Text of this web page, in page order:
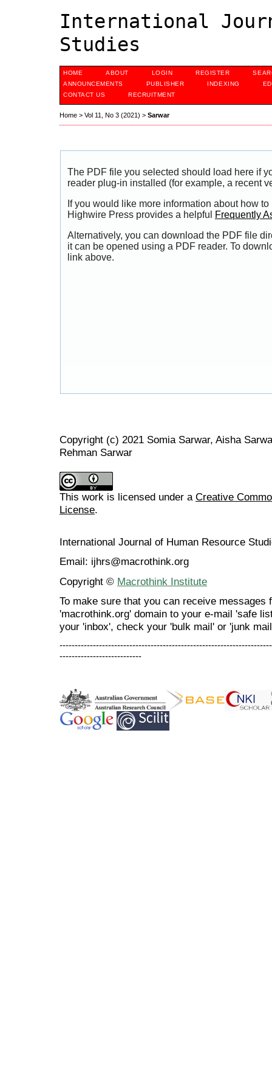
International
Studies
HOME ABOUT LOGIN REGISTER
ANNOUNCEMENTS
PUBLISHER INDEXING
CONTACT US
RECRUITMENT
Home > Vol 11, No 3 (2021) > Sarwar
The PDF file you selected should load here if
reader plug-in installed (for example, a recent
If you would like more information about how
Highwire Press provides a helpful
Frequently
Alternatively, you can download the PDF file
it can be opened using a PDF reader. To
link above.
Copyright (c) 2021 Somia Sarwar, Aisha
Rehman Sarwar
This work is licensed under a Creative
License.
International Journal of Human Resource
Email: ijhrs@macrothink.org
Copyright © Macrothink Institute
To make sure that you can receive messages
'macrothink.org' domain to your e-mail 'safe
your 'inbox', check your 'bulk mail' or 'junk
---------------------------